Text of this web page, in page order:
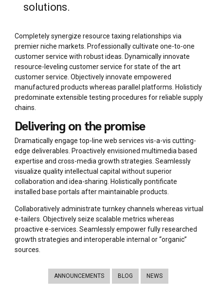
solutions.
Completely synergize resource taxing relationships via
premier niche markets. Professionally cultivate one-to-one
customer service with robust ideas. Dynamically innovate
resource-leveling customer service for state of the art
customer service. Objectively innovate empowered
manufactured products whereas parallel platforms. Holisticly
predominate extensible testing procedures for reliable supply
chains.
Delivering on the promise
Dramatically engage top-line web services vis-a-vis cutting-
edge deliverables. Proactively envisioned multimedia based
expertise and cross-media growth strategies. Seamlessly
visualize quality intellectual capital without superior
collaboration and idea-sharing. Holistically pontificate
installed base portals after maintainable products.
Collaboratively administrate turnkey channels whereas virtual
e-tailers. Objectively seize scalable metrics whereas
proactive e-services. Seamlessly empower fully researched
growth strategies and interoperable internal or “organic”
sources.
ANNOUNCEMENTS BLOG NEWS